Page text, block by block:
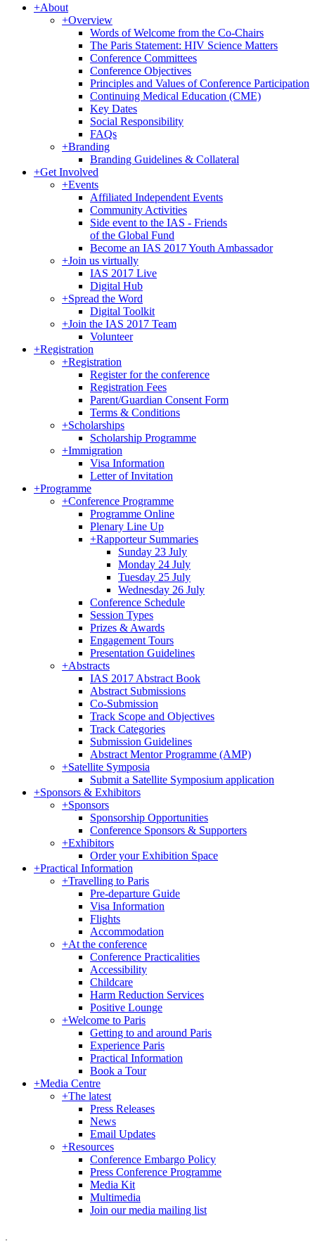
+About
+Overview
Words of Welcome from the Co-Chairs
The Paris Statement: HIV Science Matters
Conference Committees
Conference Objectives
Principles and Values of Conference Participation
Continuing Medical Education (CME)
Key Dates
Social Responsibility
FAQs
+Branding
Branding Guidelines & Collateral
+Get Involved
+Events
Affiliated Independent Events
Community Activities
Side event to the IAS - Friends
of the Global Fund
Become an IAS 2017 Youth Ambassador
+Join us virtually
IAS 2017 Live
Digital Hub
+Spread the Word
Digital Toolkit
+Join the IAS 2017 Team
Volunteer
+Registration
+Registration
Register for the conference
Registration Fees
Parent/Guardian Consent Form
Terms & Conditions
+Scholarships
Scholarship Programme
+Immigration
Visa Information
Letter of Invitation
+Programme
+Conference Programme
Programme Online
Plenary Line Up
+Rapporteur Summaries
Sunday 23 July
Monday 24 July
Tuesday 25 July
Wednesday 26 July
Conference Schedule
Session Types
Prizes & Awards
Engagement Tours
Presentation Guidelines
+Abstracts
IAS 2017 Abstract Book
Abstract Submissions
Co-Submission
Track Scope and Objectives
Track Categories
Submission Guidelines
Abstract Mentor Programme (AMP)
+Satellite Symposia
Submit a Satellite Symposium application
+Sponsors & Exhibitors
+Sponsors
Sponsorship Opportunities
Conference Sponsors & Supporters
+Exhibitors
Order your Exhibition Space
+Practical Information
+Travelling to Paris
Pre-departure Guide
Visa Information
Flights
Accommodation
+At the conference
Conference Practicalities
Accessibility
Childcare
Harm Reduction Services
Positive Lounge
+Welcome to Paris
Getting to and around Paris
Experience Paris
Practical Information
Book a Tour
+Media Centre
+The latest
Press Releases
News
Email Updates
+Resources
Conference Embargo Policy
Press Conference Programme
Media Kit
Multimedia
Join our media mailing list